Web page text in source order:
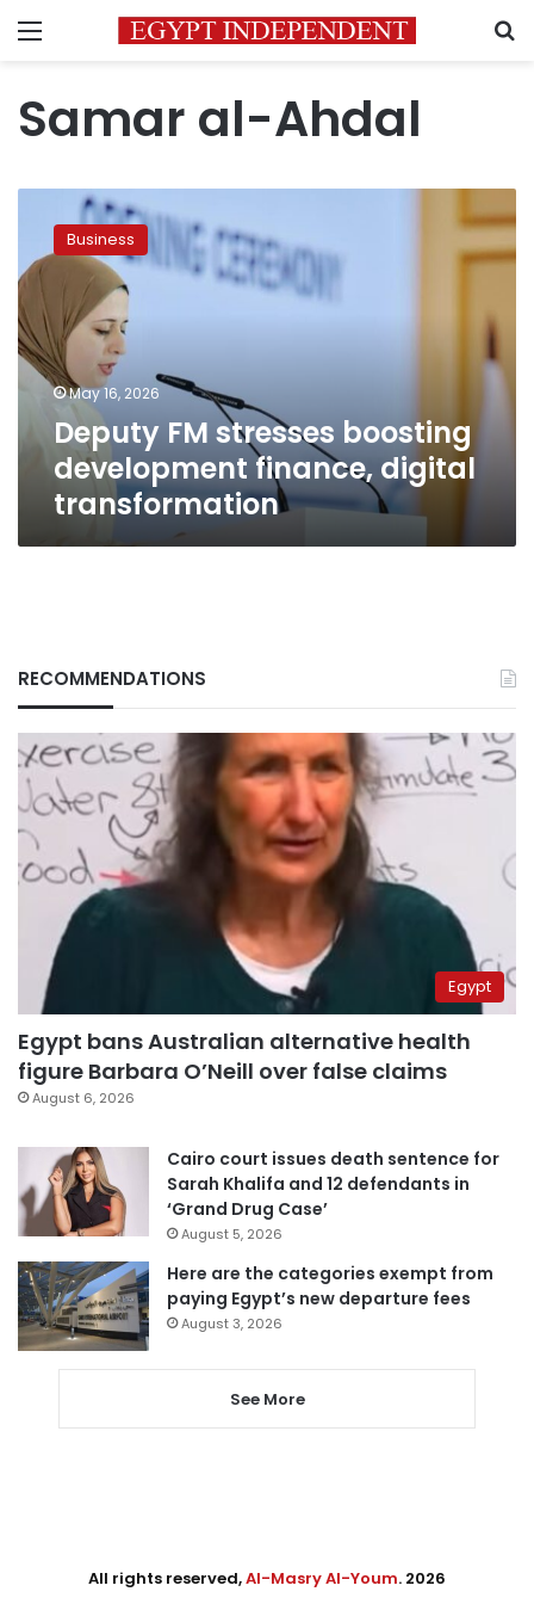
Menu
Samar al-Ahdal
stresses
boosting
development
finance,
digital
transformation
Business
May 16, 2026
Deputy FM stresses boosting
development finance, digital
transformation
RECOMMENDATIONS
Egypt
Egypt bans Australian alternative health
figure Barbara O’Neill over false claims
August 6, 2026
Cairo court issues death sentence for
Sarah Khalifa and 12 defendants in
‘Grand Drug Case’
August 5, 2026
Here are the categories exempt from
paying Egypt’s new departure fees
August 3, 2026
See More
All rights reserved,Al-Masry Al-Youm. 2026